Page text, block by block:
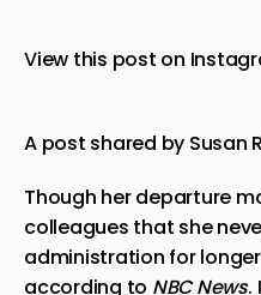
View this post on
A post shared by Susan
Though her departure
colleagues that she
administration for
according to NBC News.